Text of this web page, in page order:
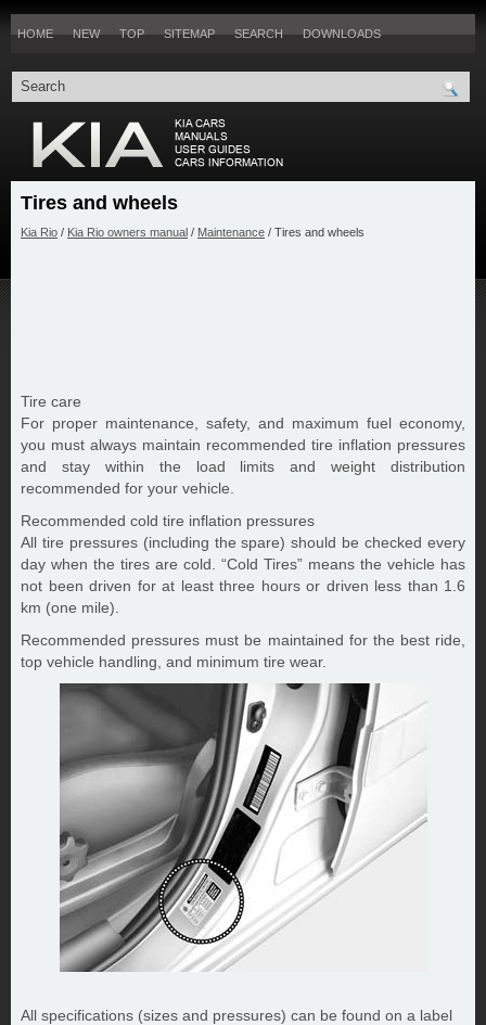
HOME NEW TOP SITEMAP SEARCH DOWNLOADS
Tires and wheels
Kia Rio / Kia Rio owners manual / Maintenance / Tires and wheels
Tire care
For proper maintenance, safety, and maximum fuel economy,
you must always maintain recommended tire inflation pressures
and stay within the load limits and weight distribution
recommended for your vehicle.
Recommended cold tire inflation pressures
All tire pressures (including the spare) should be checked every
day when the tires are cold. “Cold Tires” means the vehicle has
not been driven for at least three hours or driven less than 1.6
km (one mile).
Recommended pressures must be maintained for the best ride,
top vehicle handling, and minimum tire wear.
All specifications (sizes and pressures) can be found on a label